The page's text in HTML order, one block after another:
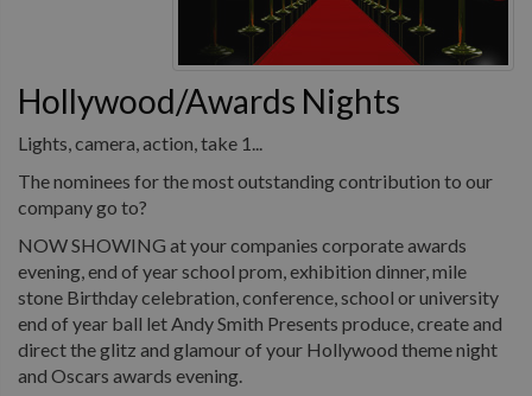
Hollywood/Awards Nights
Lights, camera, action, take 1...
The nominees for the most outstanding contribution to our
company go to?
NOW SHOWING at your companies corporate awards
evening, end of year school prom, exhibition dinner, mile
stone Birthday celebration, conference, school or university
end of year ball let Andy Smith Presents produce, create and
direct the glitz and glamour of your Hollywood theme night
and Oscars awards evening.